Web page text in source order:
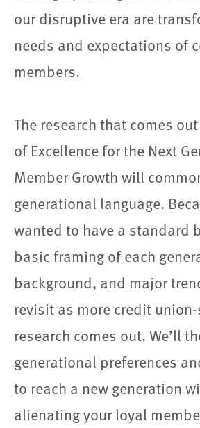
our disruptive era are
needs and expectations of
members.
The research that comes
of Excellence for the Next
Member Growth will
generational language.
wanted to have a standard
basic framing of each
background, and major
revisit as more credit
research comes out. We’ll
generational preferences
to reach a new generation
alienating your loyal